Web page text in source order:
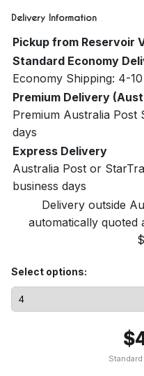
Delivery Information
Pickup from Reservoir
Standard Economy
Economy Shipping: 4-
Premium Delivery
Premium Australia Post
days
Express Delivery
Australia Post or
business days
Delivery outside
automatically quoted
Select options: